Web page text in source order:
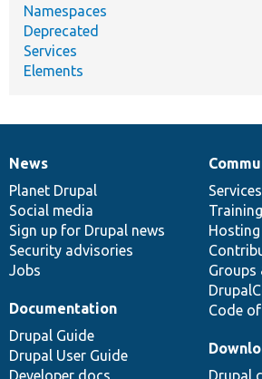
Namespaces
Deprecated
Services
Elements
News
items
News
Planet Drupal
Social media
Sign up for Drupal news
Security advisories
Jobs
Our
community
Services
Training
Hosting
Groups
Code
Documentation
Documentation
Drupal Guide
Drupal User Guide
Developer docs
Drupal
code
base
Drupal
Governance
of
community